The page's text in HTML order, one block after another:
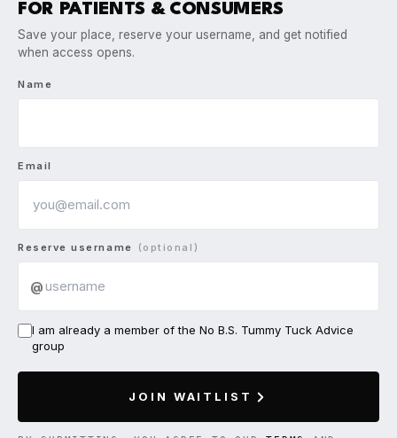
FOR PATIENTS & CONSUMERS
Save your place, reserve your username, and get notified
when access opens.
Name
Email
Reserve username (optional)
@
I am already a member of the No B.S. Tummy Tuck Advice
group
JOIN WAITLIST